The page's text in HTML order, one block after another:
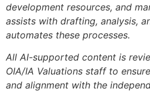
development resources, and
assists with drafting, analysis,
automates these processes.
All AI-supported content is
OIA/IA Valuations staff to
and alignment with the